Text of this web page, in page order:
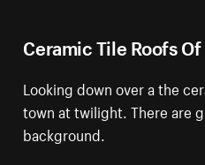
Ceramic Tile Roofs
Looking down over a the
town at twilight. There are
background.